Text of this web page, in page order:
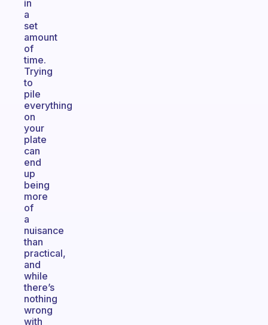
in
a
set
amount
of
time.
Trying
to
pile
everything
on
your
plate
can
end
up
being
more
of
a
nuisance
than
practical,
and
while
there’s
nothing
wrong
with